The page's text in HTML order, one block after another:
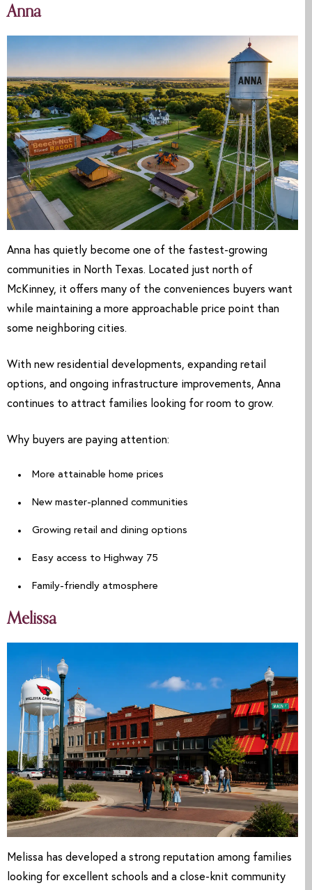
Anna
Anna has quietly become one of the fastest-growing
communities in North Texas. Located just north of
McKinney, it offers many of the conveniences buyers want
while maintaining a more approachable price point than
some neighboring cities.
With new residential developments, expanding retail
options, and ongoing infrastructure improvements, Anna
continues to attract families looking for room to grow.
Why buyers are paying attention:
More attainable home prices
New master-planned communities
Growing retail and dining options
Easy access to Highway 75
Family-friendly atmosphere
Melissa
Melissa has developed a strong reputation among families
looking for excellent schools and a close-knit community